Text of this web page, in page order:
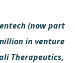
(now part
in venture
Therapeutics,